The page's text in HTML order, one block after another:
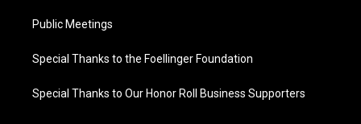
Public Meetings
Special Thanks to the Foellinger Foundation
Special Thanks to Our Honor Roll Business Supporters